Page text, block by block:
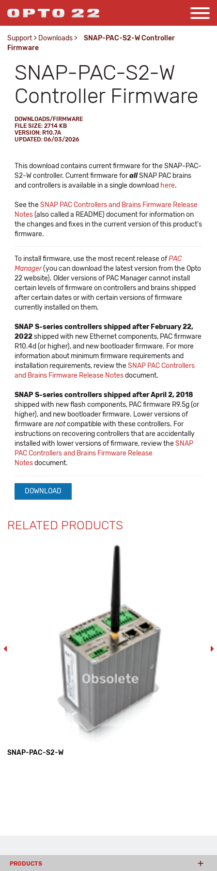
Support > Downloads >
SNAP-PAC-S2-W Controller
Firmware
SNAP-PAC-S2-W
Controller Firmware
DOWNLOADS/FIRMWARE
FILE SIZE: 2714 KB
VERSION: R10.7A
UPDATED: 06/03/2026
This download contains current firmware for the SNAP-PAC-
S2-W controller. Current firmware forallSNAP PAC brains
and controllers is available in a single download here.
See theSNAP PAC Controllers and Brains Firmware Release
Notes(also called a README) document for information on
the changes and fixes in the current version of this product's
firmware.
To install firmware, use the most recent release ofPAC
Manager(you can download the latest version from the Opto
22 website). Older versions of PAC Manager cannot install
certain levels of firmware on controllers and brains shipped
after certain dates or with certain versions of firmware
currently installed on them.
SNAP S-series controllers shipped after February 22,
2022shipped with new Ethernet components, PAC firmware
R10.4d (or higher), and new bootloader firmware. For more
information about minimum firmware requirements and
installation requirements, review theSNAP PAC Controllers
and Brains Firmware Release Notesdocument.
SNAP S-series controllers shipped after April 2, 2018
shipped with new flash components, PAC firmware R9.5g (or
higher), and new bootloader firmware. Lower versions of
firmware arenotcompatible with these controllers. For
instructions on recovering controllers that are accidentally
installed with lower versions of firmware, review theSNAP
PAC Controllers and Brains Firmware Release
Notesdocument.
DOWNLOAD
RELATED PRODUCTS
SNAP-PAC-S2-W
PRODUCTS